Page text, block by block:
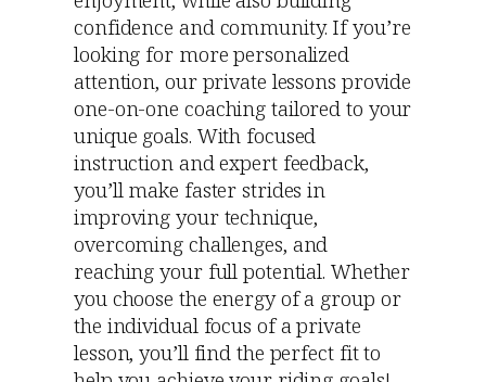
confidence and community. If you’re
looking for more personalized
attention, our private lessons provide
one-on-one coaching tailored to your
unique goals. With focused
instruction and expert feedback,
you’ll make faster strides in
improving your technique,
overcoming challenges, and
reaching your full potential. Whether
you choose the energy of a group or
the individual focus of a private
lesson, you’ll find the perfect fit to